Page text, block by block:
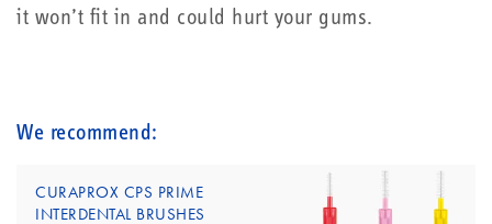
it won’t fit in and could hurt your gums.
We recommend:
CURAPROX CPS PRIME
INTERDENTAL BRUSHES